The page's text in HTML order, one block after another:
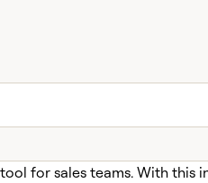
for sales teams. With this